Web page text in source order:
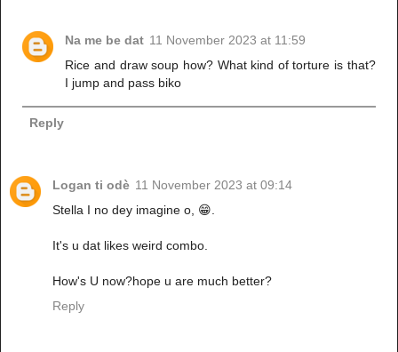
Na me be dat 11 November 2023 at 11:59
Rice and draw soup how? What kind of torture is that?
I jump and pass biko
Reply
Logan ti odè 11 November 2023 at 09:14
Stella I no dey imagine o, 😁.
It's u dat likes weird combo.
How's U now?hope u are much better?
Reply